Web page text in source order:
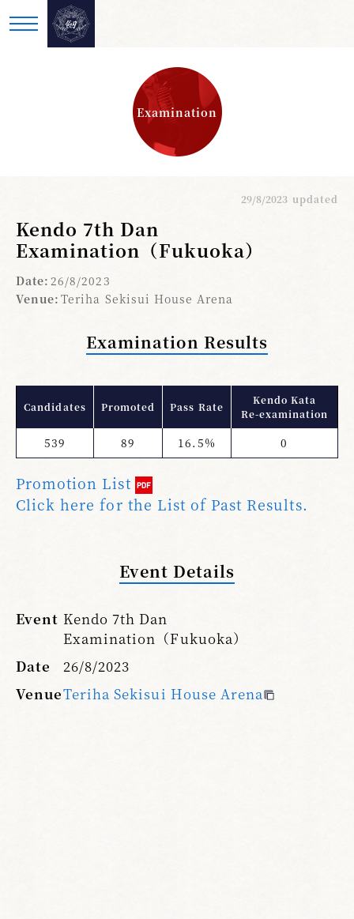
Examination
29/8/2023 updated
Kendo 7th Dan
Examination（Fukuoka）
Date: 26/8/2023
Venue: Teriha Sekisui House Arena
Examination Results
Candidates Promoted Pass Rate
Kendo Kata
Re-examination
539 89 16.5% 0
Promotion List
Click here for the List of Past Results.
Event Details
Event Kendo 7th Dan
Examination（Fukuoka）
Date
26/8/2023
VenueTeriha Sekisui House Arena